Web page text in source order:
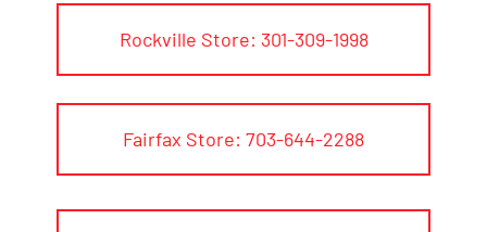
Rockville Store: 301-309-1998
Fairfax Store: 703-644-2288